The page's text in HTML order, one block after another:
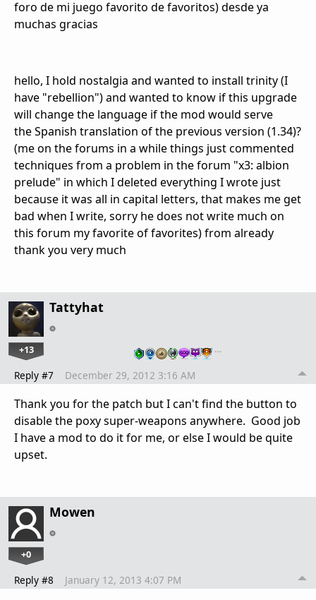
foro de mi juego favorito de favoritos) desde ya
muchas gracias
hello, I hold nostalgia and wanted to install trinity(I
have "rebellion")and wanted to know ifthis upgrade
will changethe language ifthe mod would serve
theSpanish translation ofthe previous version (1.34)?
(meon the forums in a whilethings justcommented
techniques from a problem in the forum "x3: albion
prelude" in which I deleted everything I wrote just
because it was all in capital letters, that makes meget
bad when I write, sorry he does not write much on
this forum my favoriteof favorites) from already
thank you very much
Tattyhat
+13 …
Reply #7 December 29, 2012 3:16 AM
Thank you for the patch but I can't find the button to
disable the poxy super-weapons anywhere. Good job
I have a mod to do it for me, or else I would be quite
upset.
Mowen
+0
Reply #8 January 12, 2013 4:07 PM